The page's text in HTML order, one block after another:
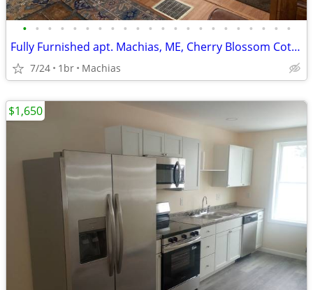
• • • • • • • • • • • • • • • • • • • • • •
Fully Furnished apt. Machias, ME, Cherry Blossom Cottage Unit
7/24 1br Machias
$1,650